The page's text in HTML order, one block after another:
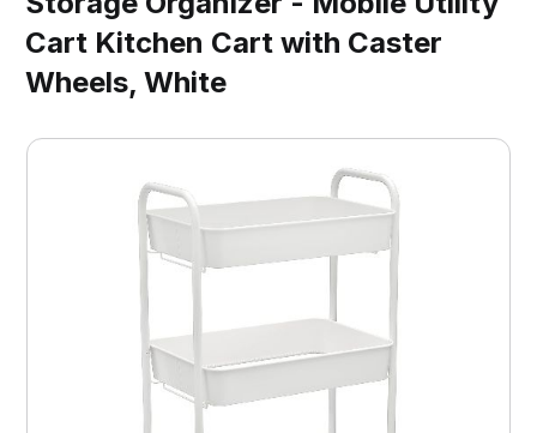
Cart Kitchen Cart with Caster
Wheels, White